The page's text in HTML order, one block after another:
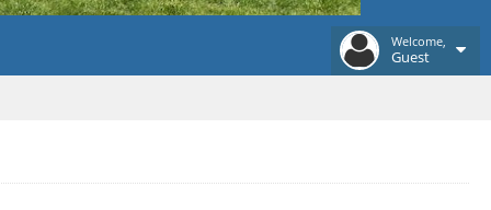
Welcome,
Guest